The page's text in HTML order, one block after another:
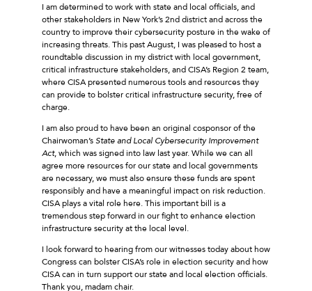
I am determined to work with state and local officials, and
other stakeholders in New York’s 2nd district and across the
country to improve their cybersecurity posture in the wake of
increasing threats. This past August, I was pleased to host a
roundtable discussion in my district with local government,
critical infrastructure stakeholders, and CISA’s Region 2 team,
where CISA presented numerous tools and resources they
can provide to bolster critical infrastructure security, free of
charge.
I am also proud to have been an original cosponsor of the
Chairwoman’sState and Local Cybersecurity Improvement
Act, which was signed into law last year. While we can all
agree more resources for our state and local governments
are necessary, we must also ensure these funds are spent
responsibly and have a meaningful impact on risk reduction.
CISA plays a vital role here. This important bill is a
tremendous step forward in our fight to enhance election
infrastructure security at the local level.
I look forward to hearing from our witnesses today about how
Congress can bolster CISA’s role in election security and how
CISA can in turn support our state and local election officials.
Thank you, madam chair.